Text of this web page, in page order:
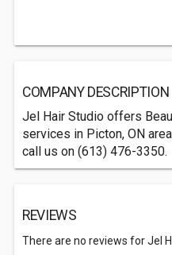
COMPANY DESCRIPTION
Jel Hair Studio offers
services in Picton, ON
call us on (613) 476-3350.
REVIEWS
There are no reviews for Jel